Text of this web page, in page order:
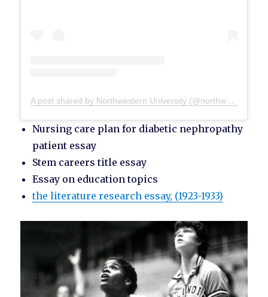
A post shared by Northwestern University (@northwesternu)
Nursing care plan for diabetic nephropathy
patient essay
Stem careers title essay
Essay on education topics
the literature research essay, (1923-1933)